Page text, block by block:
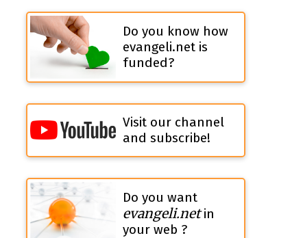
Do you know how
evangeli.net is
funded?
Visit our channel
and subscribe!
Do you want
evangeli.netin
your web ?